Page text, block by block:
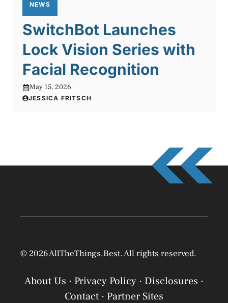
NEWS
SwitchBot Launches
Lock Vision Series with
Facial Recognition
May 15, 2026
JESSICA FRITSCH
© 2026 AllTheThings.Best. All rights reserved.
About Us · Privacy Policy · Disclosures ·
Contact · Partner Sites